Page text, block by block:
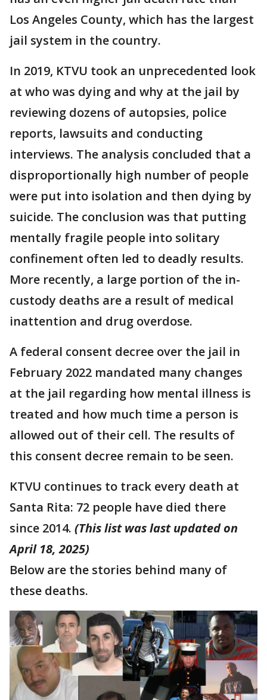
Los Angeles County, which has the largest
jail system in the country.
In 2019, KTVU took an unprecedented look
at who was dying and why at the jail by
reviewing dozens of autopsies, police
reports, lawsuits and conducting
interviews. The analysis concluded that a
disproportionally high number of people
were put into isolation and then dying by
suicide. The conclusion was that putting
mentally fragile people into solitary
confinement often led to deadly results.
More recently, a large portion of the in-
custody deaths are a result of medical
inattention and drug overdose.
A federal consent decree over the jail in
February 2022 mandated many changes
at the jail regarding how mental illness is
treated and how much time a person is
allowed out of their cell. The results of
this consent decree remain to be seen.
KTVU continues to track every death at
Santa Rita: 72 people have died there
since 2014. (This list was last updated on
April 18, 2025)
Below are the stories behind many of
these deaths.